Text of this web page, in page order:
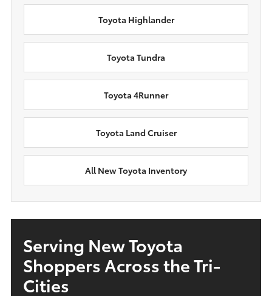
Toyota Highlander
Toyota Tundra
Toyota 4Runner
Toyota Land Cruiser
All New Toyota Inventory
Serving New Toyota
Shoppers Across the Tri-
Cities